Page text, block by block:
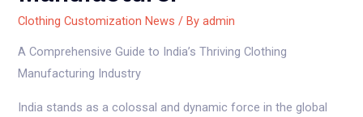
Clothing Customization News / Byadmin
A Comprehensive Guide to India’s Thriving Clothing
Manufacturing Industry
India stands as a colossal and dynamic force in the global